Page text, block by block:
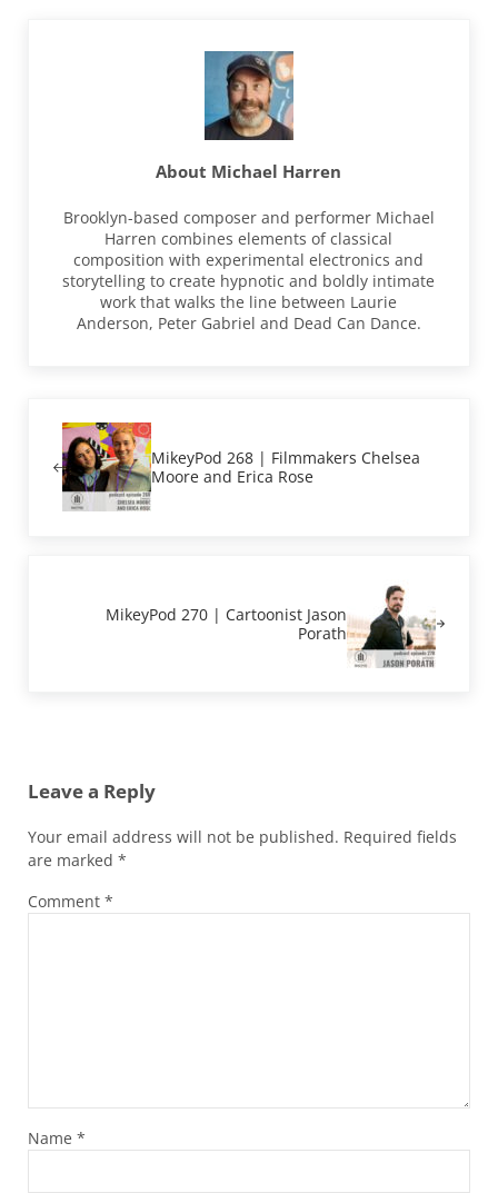
About Michael Harren
Brooklyn-based composer and performer Michael
Harren combines elements of classical
composition with experimental electronics and
storytelling to create hypnotic and boldly intimate
work that walks the line between Laurie
Anderson, Peter Gabriel and Dead Can Dance.
MikeyPod 268 | Filmmakers Chelsea
Moore and Erica Rose
MikeyPod 270 | Cartoonist Jason
Porath
Leave a Reply
Your email address will not be published. Required fields
are marked *
Comment *
Name *